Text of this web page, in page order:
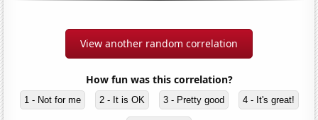
View another random correlation
How fun was this correlation?
1 - Not for me 2 - It is OK 3 - Pretty good 4 - It's great!